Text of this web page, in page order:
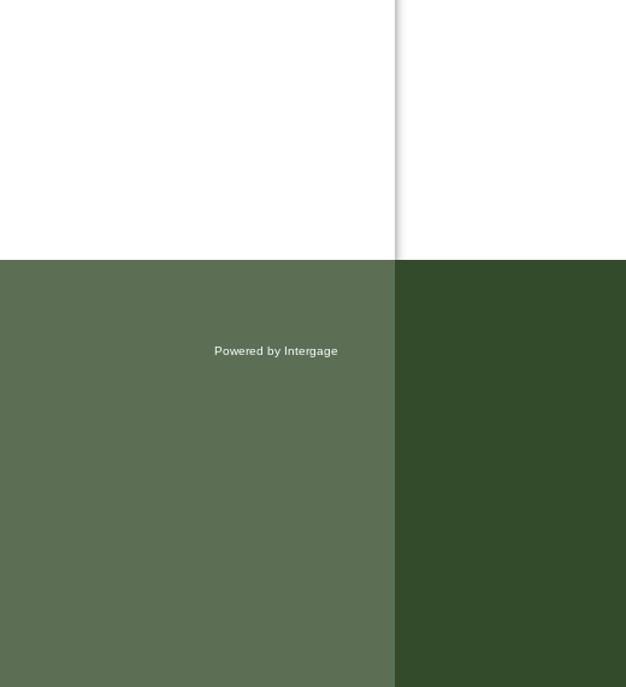
Powered by Intergage